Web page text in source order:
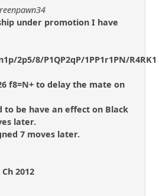
under promotion I have
2p5/8/P1QP2qP/1PP1r1PN/R4RK1
f8=N+ to delay the mate on
to be have an effect on Black
later.
7 moves later.
2012